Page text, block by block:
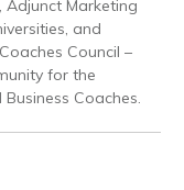
Adjunct Marketing
and
Council –
for the
Coaches.